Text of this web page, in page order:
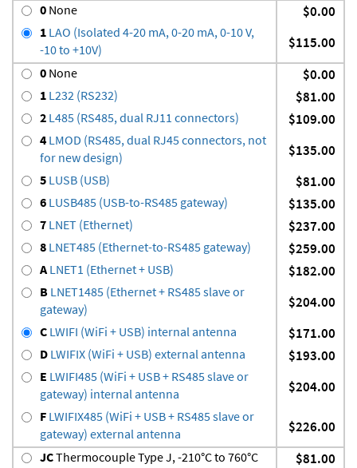
0 None $0.00
1 LAO (Isolated 4-20 mA, 0-20 mA, 0-10 V,
-10 to +10V)
$115.00
0 None $0.00
1 L232 (RS232) $81.00
2 L485 (RS485, dual RJ11 connectors) $109.00
4 LMOD (RS485, dual RJ45 connectors, not
for new design)
$135.00
5 LUSB (USB) $81.00
6 LUSB485 (USB-to-RS485 gateway) $135.00
7 LNET (Ethernet) $237.00
8 LNET485 (Ethernet-to-RS485 gateway) $259.00
A LNET1 (Ethernet + USB) $182.00
B LNET1485 (Ethernet + RS485 slave or
gateway)
$204.00
C LWIFI (WiFi + USB) internal antenna $171.00
D LWIFIX (WiFi + USB) external antenna $193.00
E LWIFI485 (WiFi + USB + RS485 slave or
gateway) internal antenna
$204.00
F LWIFIX485 (WiFi + USB + RS485 slave or
gateway) external antenna
$226.00
JCThermocouple Type J, -210°C to 760°C $81.00